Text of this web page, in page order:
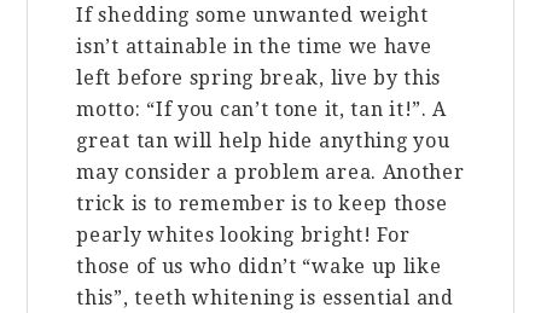
If shedding some unwanted weight
isn’t attainable in the time we have
left before spring break, live by this
motto: “If you can’t tone it, tan it!”. A
great tan will help hide anything you
may consider a problem area. Another
trick is to remember is to keep those
pearly whites looking bright! For
those of us who didn’t “wake up like
this”, teeth whitening is essential and